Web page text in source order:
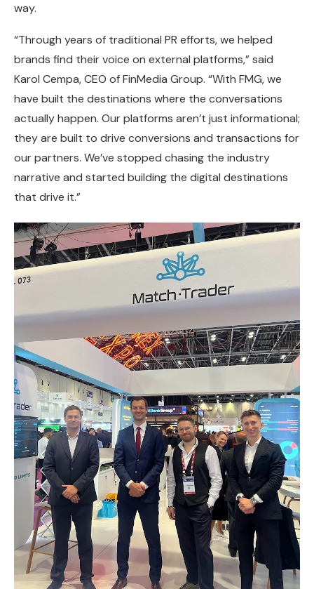
way.
“Through years of traditional PR efforts, we helped
brands find their voice on external platforms,” said
Karol Cempa, CEO of FinMedia Group. “With FMG, we
have built the destinations where the conversations
actually happen. Our platforms aren’t just informational;
they are built to drive conversions and transactions for
our partners. We’ve stopped chasing the industry
narrative and started building the digital destinations
that drive it.”